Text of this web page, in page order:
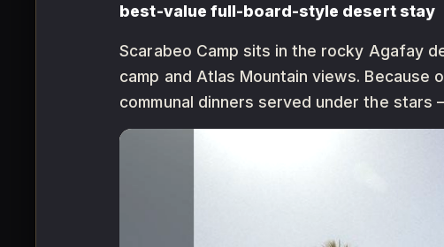
best-value full-board-style desert stay
Scarabeo Camp sits in the rocky Agafay
camp and Atlas Mountain views. Because
communal dinners served under the